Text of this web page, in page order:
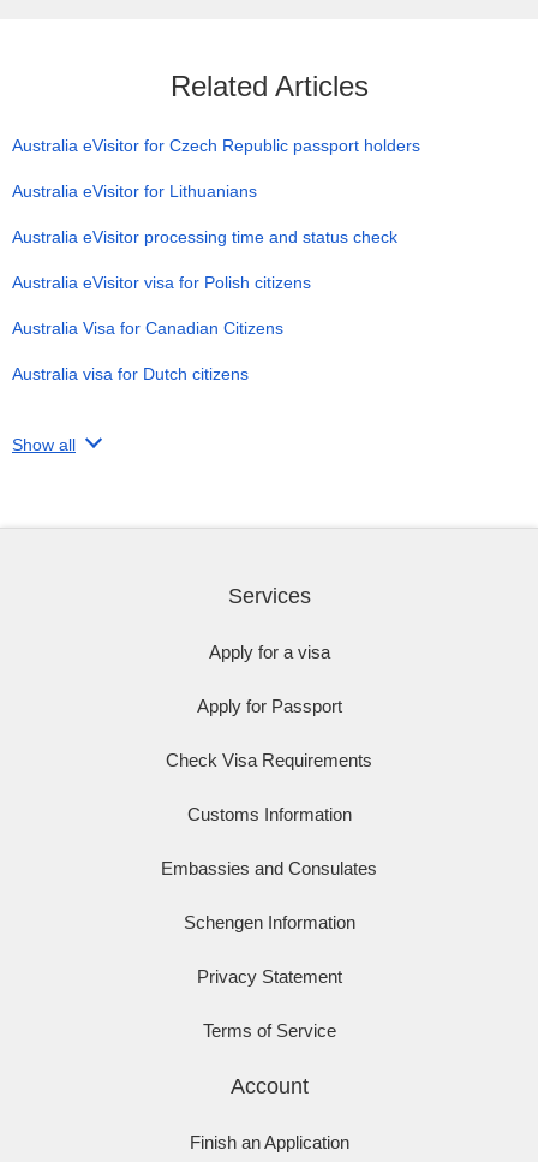
Related Articles
Australia eVisitor for Czech Republic passport holders
Australia eVisitor for Lithuanians
Australia eVisitor processing time and status check
Australia eVisitor visa for Polish citizens
Australia Visa for Canadian Citizens
Australia visa for Dutch citizens
Show all
Services
Apply for a visa
Apply for Passport
Check Visa Requirements
Customs Information
Embassies and Consulates
Schengen Information
Privacy Statement
Terms of Service
Account
Finish an Application